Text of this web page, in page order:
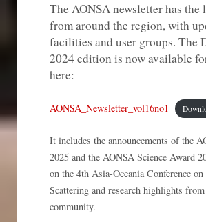
The AONSA newsletter has the
from around the region, with
facilities and user groups. The
2024 edition is now available
here:
AONSA_Newsletter_vol16no1
It includes the announcements of the
2025 and the AONSA Science Award
on the 4th Asia-Oceania Conference
Scattering and research highlights
community.